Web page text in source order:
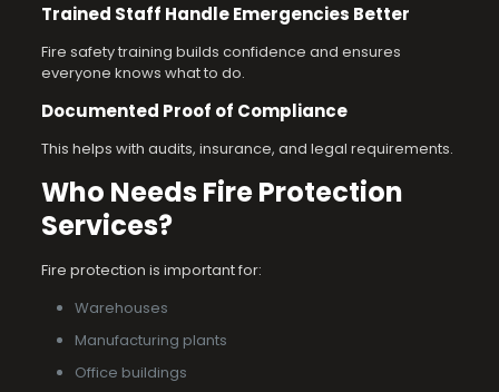
Trained Staff Handle Emergencies Better
Fire safety training builds confidence and ensures
everyone knows what to do.
Documented Proof of Compliance
This helps with audits, insurance, and legal requirements.
Who Needs Fire Protection
Services?
Fire protection is important for:
Warehouses
Manufacturing plants
Office buildings